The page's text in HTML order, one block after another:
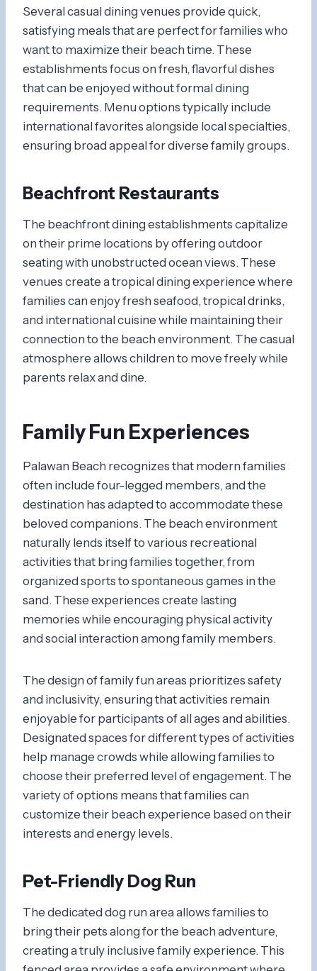
Several casual dining venues provide quick,
satisfying meals that are perfect for families who
want to maximize their beach time. These
establishments focus on fresh, flavorful dishes
that can be enjoyed without formal dining
requirements. Menu options typically include
international favorites alongside local specialties,
ensuring broad appeal for diverse family groups.
Beachfront Restaurants
The beachfront dining establishments capitalize
on their prime locations by offering outdoor
seating with unobstructed ocean views. These
venues create a tropical dining experience where
families can enjoy fresh seafood, tropical drinks,
and international cuisine while maintaining their
connection to the beach environment. The casual
atmosphere allows children to move freely while
parents relax and dine.
Family Fun Experiences
Palawan Beach recognizes that modern families
often include four-legged members, and the
destination has adapted to accommodate these
beloved companions. The beach environment
naturally lends itself to various recreational
activities that bring families together, from
organized sports to spontaneous games in the
sand. These experiences create lasting
memories while encouraging physical activity
and social interaction among family members.
The design of family fun areas prioritizes safety
and inclusivity, ensuring that activities remain
enjoyable for participants of all ages and abilities.
Designated spaces for different types of activities
help manage crowds while allowing families to
choose their preferred level of engagement. The
variety of options means that families can
customize their beach experience based on their
interests and energy levels.
Pet-Friendly Dog Run
The dedicated dog run area allows families to
bring their pets along for the beach adventure,
creating a truly inclusive family experience. This